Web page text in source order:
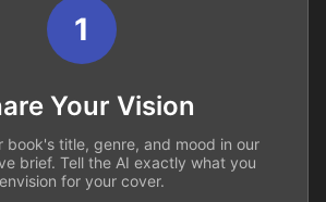
1
Your Vision
book's title, genre, and mood in our
brief. Tell the AI exactly what you
envision for your cover.